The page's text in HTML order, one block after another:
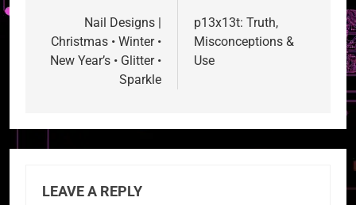
navigation
Nail Designs |
Christmas • Winter •
New Year’s • Glitter •
Sparkle
p13x13t: Truth,
Misconceptions &
Use
LEAVE A REPLY